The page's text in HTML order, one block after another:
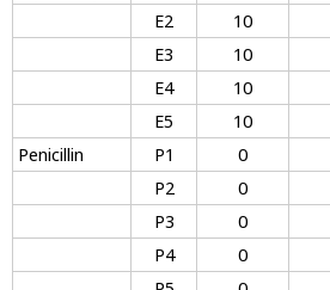
E2
10
E3
10
E4
10
E5
10
Penicillin
P1 0
P2
0
P3
0
P4
0